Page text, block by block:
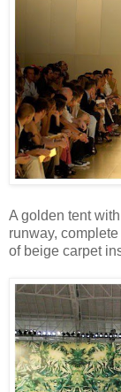
A golden tent
runway,
of beige carpet